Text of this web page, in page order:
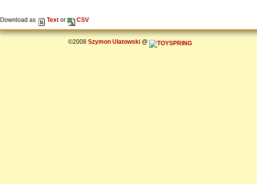
Download as Text or CSV
©2008 Szymon Ulatowski@